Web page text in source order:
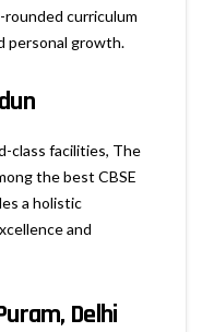
curriculum
personal growth.
class facilities, The
the best CBSE
a holistic
and
Delhi